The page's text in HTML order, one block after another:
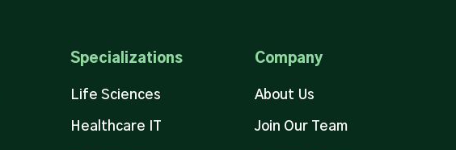
Specializations
Life Sciences
Healthcare IT
Company
About Us
Join Our Team